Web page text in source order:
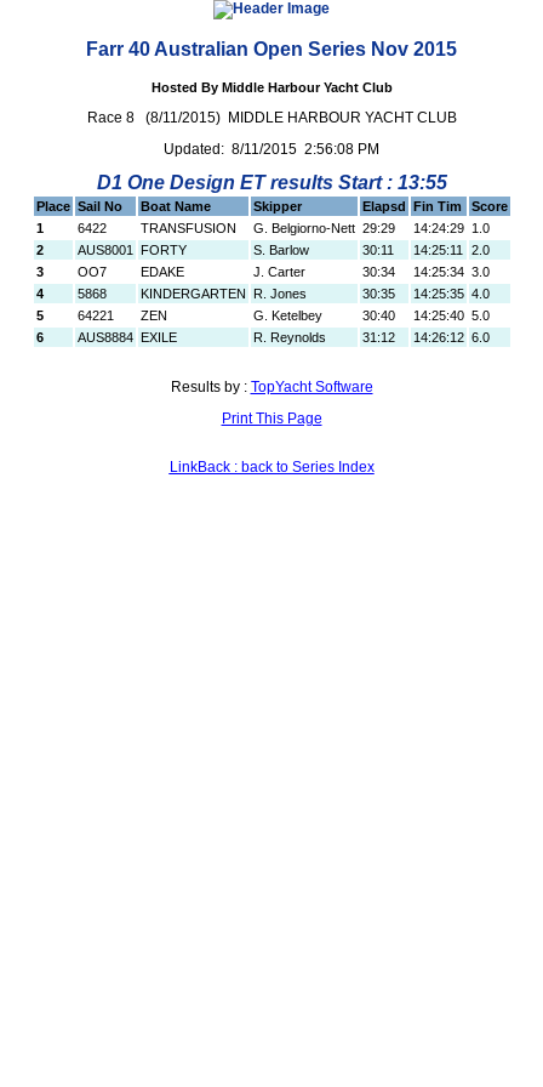
Farr 40 Australian Open Series Nov 2015
Hosted By Middle Harbour Yacht Club
Race 8 (8/11/2015) MIDDLE HARBOUR YACHT CLUB
Updated: 8/11/2015 2:56:08 PM
D1 One Design ET results Start : 13:55
Place Sail No Boat Name Skipper Elapsd Fin Tim
Score
1
6422 TRANSFUSION G. Belgiorno-Nett 29:29 14:24:29
1.0
2
AUS8001 FORTY S. Barlow 30:11 14:25:11
2.0
3
OO7 EDAKE J. Carter 30:34 14:25:34 3.0
4
5868 KINDERGARTEN R. Jones 30:35 14:25:35 4.0
5
64221 ZEN G. Ketelbey 30:40 14:25:40 5.0
6
AUS8884 EXILE R. Reynolds 31:12 14:26:12 6.0
Results by : TopYacht Software
Print This Page
LinkBack : back to Series Index